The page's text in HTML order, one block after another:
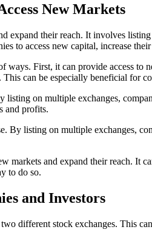
New Markets
expand their reach. It involves
to access new capital, increase
ways. First, it can provide access
can be especially beneficial for
on multiple exchanges,
and profits.
By listing on multiple exchanges,
markets and expand their reach. It
to do so.
and Investors
different stock exchanges. This